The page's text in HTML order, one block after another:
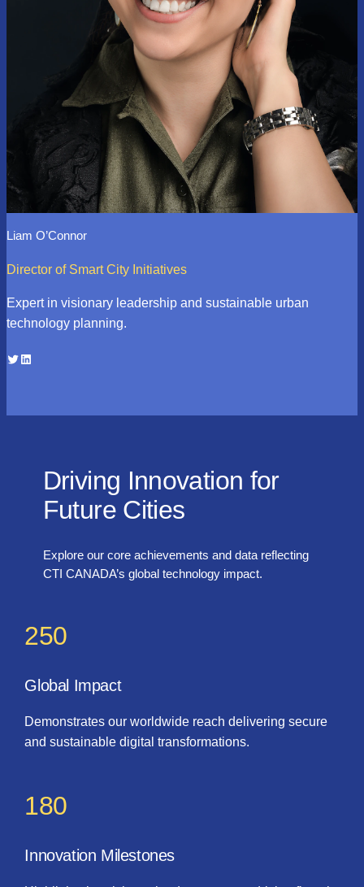
Liam O’Connor
Director of Smart City Initiatives
Expert in visionary leadership and sustainable urban
technology planning.
Twitter LinkedIn
Driving Innovation for
Future Cities
Explore our core achievements and data reflecting
CTI CANADA’s global technology impact.
250
Global Impact
Demonstrates our worldwide reach delivering secure
and sustainable digital transformations.
180
Innovation Milestones